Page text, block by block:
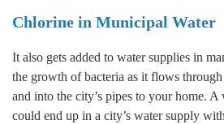
Chlorine in Municipal Water
It also gets added to water supplies in
the growth of bacteria as it flows
and into the city’s pipes to your home. A
could end up in a city’s water supply